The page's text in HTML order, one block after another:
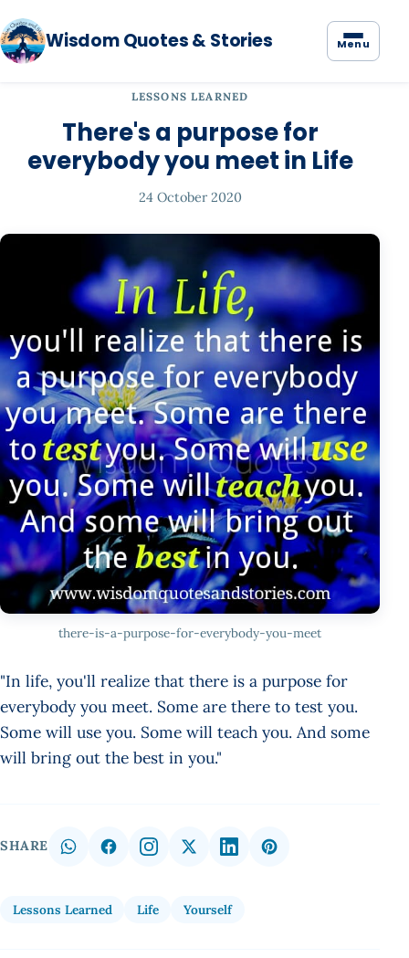
Wisdom Quotes & Stories Menu
LESSONS LEARNED
There's a purpose for
everybody you meet in Life
24 October 2020
there-is-a-purpose-for-everybody-you-meet
"In life, you'll realize that there is a purpose for
everybody you meet. Some are there to test you.
Some will use you. Some will teach you. And some
will bring out the best in you."
SHARE
Lessons Learned Life Yourself